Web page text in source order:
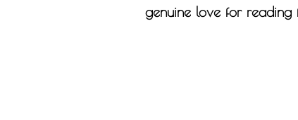
genuine love for